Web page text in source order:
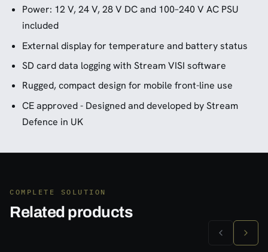
Power: 12 V, 24 V, 28 V DC and 100–240 V AC PSU
included
External display for temperature and battery status
SD card data logging with Stream VISI software
Rugged, compact design for mobile front-line use
CE approved - Designed and developed by Stream
Defence in UK
COMPLETE SOLUTION
Related products